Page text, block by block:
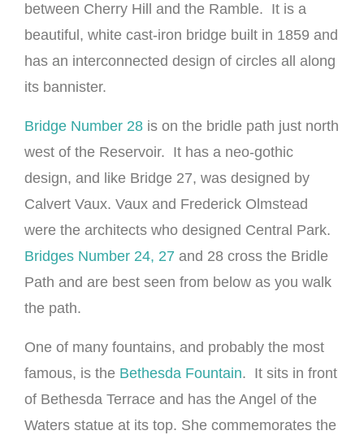
between Cherry Hill and the Ramble. It is a
beautiful, white cast-iron bridge built in 1859 and
has an interconnected design of circles all along
its bannister.
Bridge Number 28 is on the bridle path just north
west of the Reservoir. It has a neo-gothic
design, and like Bridge 27, was designed by
Calvert Vaux. Vaux and Frederick Olmstead
were the architects who designed Central Park.
Bridges Number 24, 27 and 28 cross the Bridle
Path and are best seen from below as you walk
the path.
One of many fountains, and probably the most
famous, is the Bethesda Fountain. It sits in front
of Bethesda Terrace and has the Angel of the
Waters statue at its top. She commemorates the